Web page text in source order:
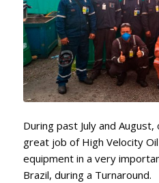
During past July and
great job of High Velocity
equipment in a very
Brazil, during a Turnaround.